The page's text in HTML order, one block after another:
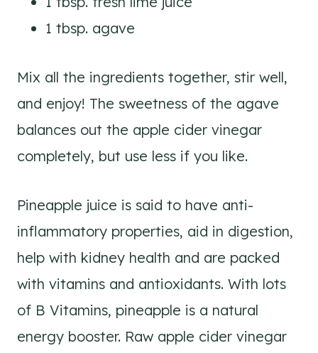
1 tbsp. agave
Mix all the ingredients together, stir well,
and enjoy! The sweetness of the agave
balances out the apple cider vinegar
completely, but use less if you like.
Pineapple juice is said to have anti-
inflammatory properties, aid in digestion,
help with kidney health and are packed
with vitamins and antioxidants. With lots
of B Vitamins, pineapple is a natural
energy booster. Raw apple cider vinegar